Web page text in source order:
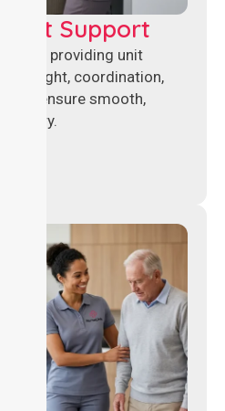
Unit Support
providing unit
oversight, coordination,
to ensure smooth,